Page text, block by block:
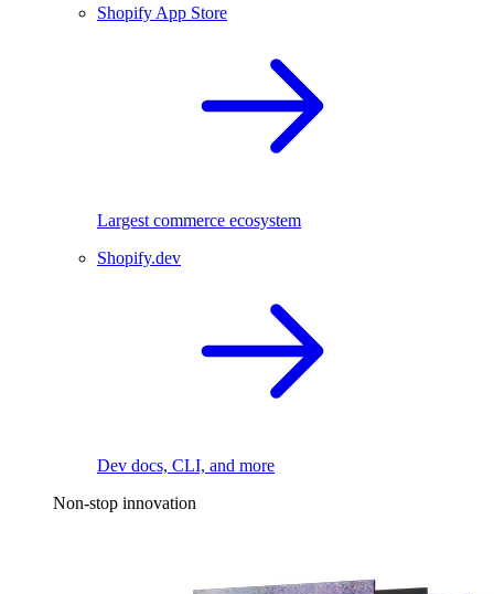
Shopify App Store
Largest commerce ecosystem
Shopify.dev
Dev docs, CLI, and more
Non-stop innovation